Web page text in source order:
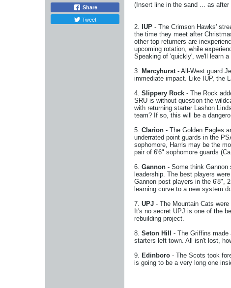
Share
Tweet
(Insert line in the sand ... as
2. IUP - The Crimson Hawks'
the time they meet after
other top returners are
upcoming rotation, while
Speaking of 'quickly', we'll learn
3. Mercyhurst - All-West guard
immediate impact. Like IUP, the
4. Slippery Rock - The Rock
SRU is without question the
with returning starter Lashon
team? If so, this will be a
5. Clarion - The Golden Eagles
underrated point guards in the
sophomore, Harris may be the
pair of 6'6" sophomore guards
6. Gannon - Some think
leadership. The best players
Gannon post players in the 6'8",
learning curve to a new system
7. UPJ - The Mountain Cats
It's no secret UPJ is one of the
rebuilding project.
8. Seton Hill
- The Griffins made
starters left town. All isn't lost,
9. Edinboro - The Scots took
is going to be a very long one